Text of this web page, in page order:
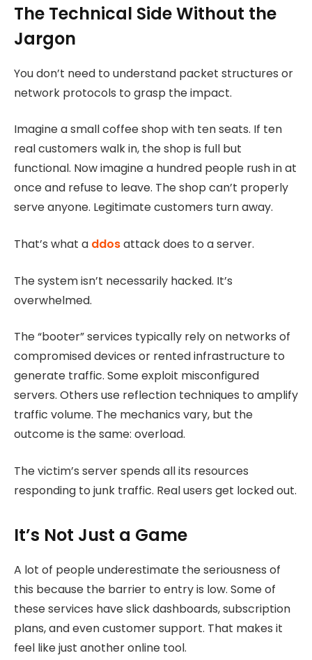
The Technical Side Without the
Jargon
You don’t need to understand packet structures or
network protocols to grasp the impact.
Imagine a small coffee shop with ten seats. If ten
real customers walk in, the shop is full but
functional. Now imagine a hundred people rush in at
once and refuse to leave. The shop can’t properly
serve anyone. Legitimate customers turn away.
That’s what a ddosattack does to a server.
The system isn’t necessarily hacked. It’s
overwhelmed.
The “booter” services typically rely on networks of
compromised devices or rented infrastructure to
generate traffic. Some exploit misconfigured
servers. Others use reflection techniques to amplify
traffic volume. The mechanics vary, but the
outcome is the same: overload.
The victim’s server spends all its resources
responding to junk traffic. Real users get locked out.
It’s Not Just a Game
A lot of people underestimate the seriousness of
this because the barrier to entry is low. Some of
these services have slick dashboards, subscription
plans, and even customer support. That makes it
feel like just another online tool.